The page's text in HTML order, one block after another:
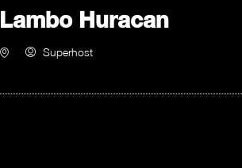
Lambo Huracan
Superhost